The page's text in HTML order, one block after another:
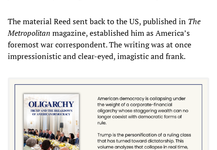
The material Reed sent back to the US, published in The
Metropolitan magazine, established him as America’s
foremost war correspondent. The writing was at once
impressionistic and clear-eyed, imagistic and frank.